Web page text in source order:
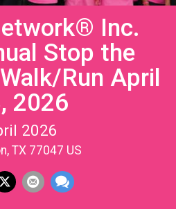
Inc.
Stop the
Run April
2026
2026
TX 77047 US